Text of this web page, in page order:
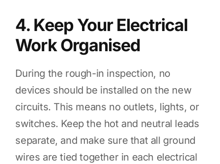
4. Keep Your Electrical
Work Organised
During the rough-in inspection, no
devices should be installed on the new
circuits. This means no outlets, lights, or
switches. Keep the hot and neutral leads
separate, and make sure that all ground
wires are tied together in each electrical